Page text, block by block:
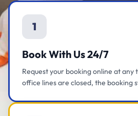
1
Book With Us 24/7
Request your booking online at any
office lines are closed, the booking